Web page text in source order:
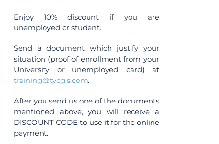
Enjoy 10% discount if you are
unemployed or student.
Send a document which justify your
situation (proof of enrollment from your
University or unemployed card) at
training@tycgis.com.
After you send us one of the documents
mentioned above, you will receive a
DISCOUNT CODE to use it for the online
payment.